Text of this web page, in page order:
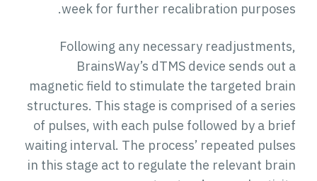
week for further recalibration purposes.
Following any necessary readjustments,
BrainsWay’s dTMS device sends out a
magnetic field to stimulate the targeted brain
structures. This stage is comprised of a series
of pulses, with each pulse followed by a brief
waiting interval. The process’ repeated pulses
in this stage act to regulate the relevant brain